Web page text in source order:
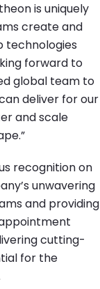
is uniquely
create and
technologies
forward to
global team to
deliver for our
and scale
recognition on
unwavering
and providing
cutting-
for the